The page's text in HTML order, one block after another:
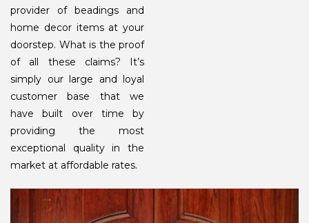
provider of beadings and
home decor items at your
doorstep. What is the proof
of all these claims? It’s
simply our large and loyal
customer base that we
have built over time by
providing the most
exceptional quality in the
market at affordable rates.